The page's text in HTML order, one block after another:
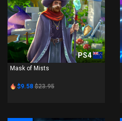
PS4
Mask of Mists
$9.58 $23.95